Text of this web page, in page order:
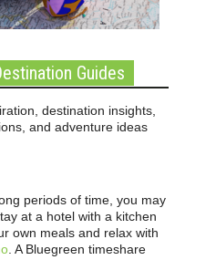
Guides
destination insights,
and adventure ideas
periods of time, you may
at a hotel with a kitchen
own meals and relax with
. A Bluegreen timeshare